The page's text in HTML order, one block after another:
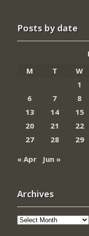
Posts by date
M
T W
1
6
7 8
13
14 15
20
21 22
27
28 29
« Apr
Jun »
Archives
Archives